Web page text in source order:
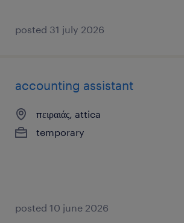
posted 31 july 2026
accounting assistant
πειραιάς, attica
temporary
posted 10 june 2026